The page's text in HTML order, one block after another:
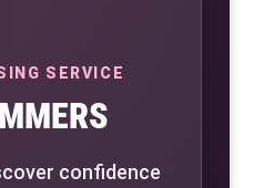
SERVICE
confidence